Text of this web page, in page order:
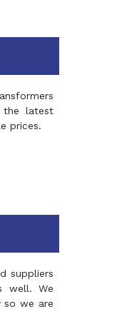
the latest
prices.
suppliers
well. We
so we are